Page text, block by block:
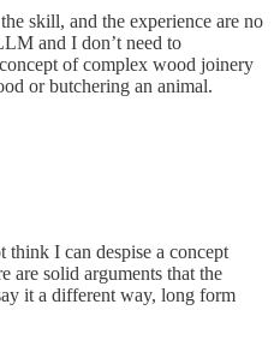
skill, and the experience are no
and I don’t need to
of complex wood joinery
or butchering an animal.
think I can despise a concept
are solid arguments that the
it a different way, long form